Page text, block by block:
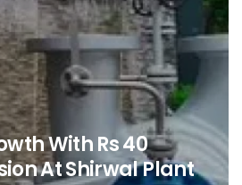
With Rs 40
At Shirwal Plant